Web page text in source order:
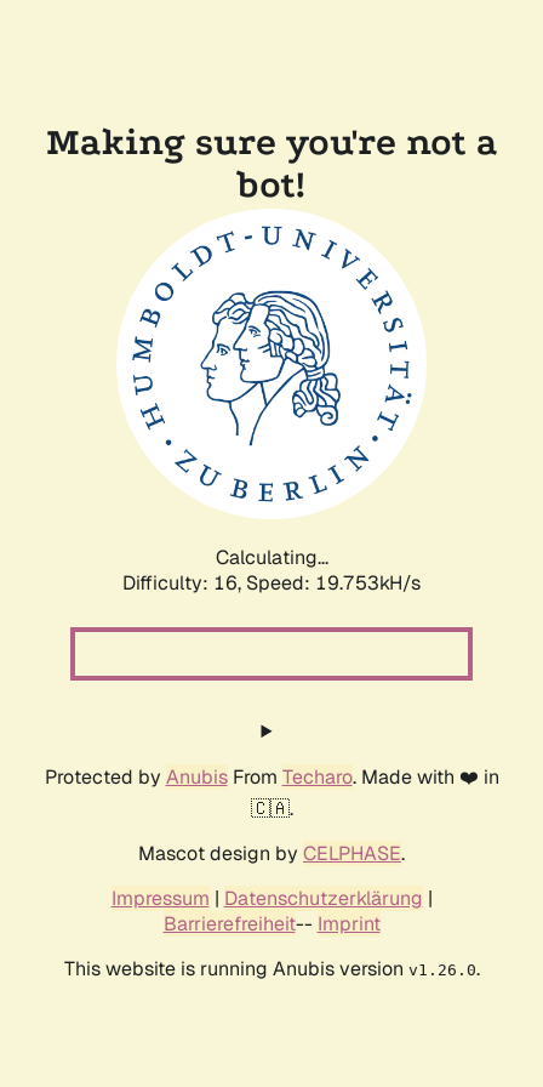
Making sure you're not a
bot!
Calculating...
Difficulty: 16, Speed: 19.753kH/s
Protected by AnubisFrom Techaro. Made with ❤️ in
🇨🇦.
Mascot design by CELPHASE.
Impressum | Datenschutzerklärung |
Barrierefreiheit-- Imprint
This website is running Anubis version v1.26.0.